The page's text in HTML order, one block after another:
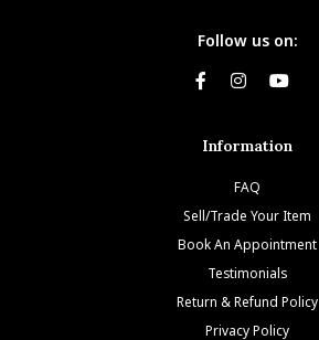
Follow us on:
Information
FAQ
Sell/Trade Your Item
Book An Appointment
Testimonials
Return & Refund Policy
Privacy Policy